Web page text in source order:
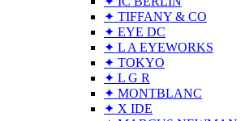
✦ TIFFANY & CO
✦ EYE DC
✦ L A EYEWORKS
✦ TOKYO
✦ L G R
✦ MONTBLANC
✦ X IDE